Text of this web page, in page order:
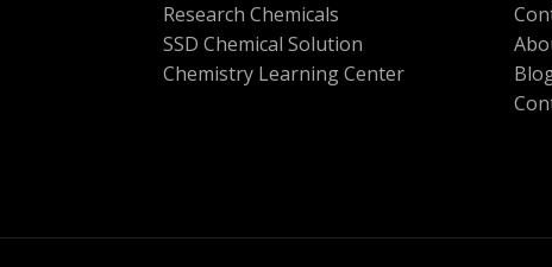
Research Chemicals
SSD Chemical Solution
Chemistry Learning Center